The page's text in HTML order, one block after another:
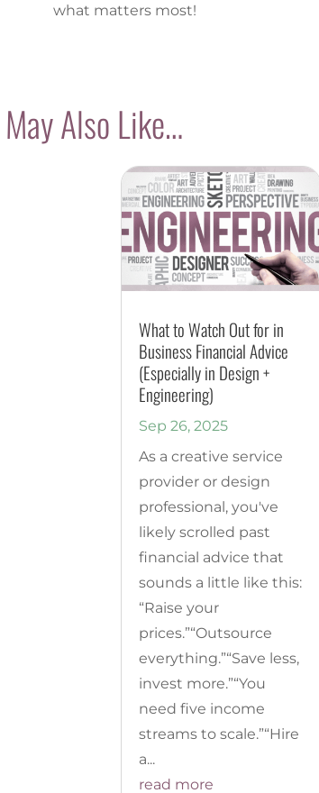
what matters most!
Also Like…
What to Watch Out for in
Business Financial Advice
(Especially in Design +
Engineering)
Sep 26, 2025
As a creative service
provider or design
professional, you've
likely scrolled past
financial advice that
sounds a little like this:
“Raise your
prices.”“Outsource
everything.”“Save less,
invest more.”“You
need five income
streams to scale.”“Hire
a...
read more